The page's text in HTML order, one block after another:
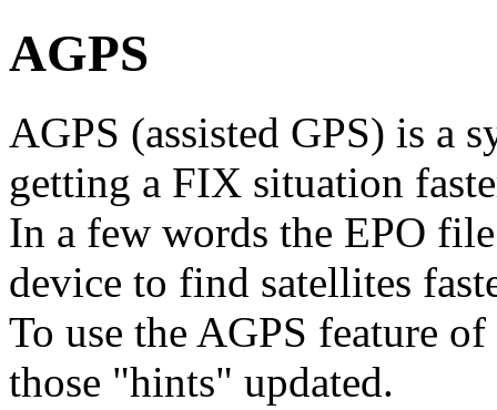
AGPS
AGPS (assisted GPS) is a
getting a FIX situation
In a few words the EPO
device to find satellites
To use the AGPS feature
those "hints" updated.